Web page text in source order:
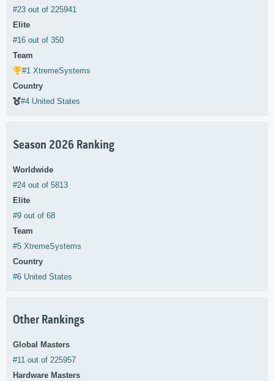
#23 out of 225941
Elite
#16 out of 350
Team
#1 XtremeSystems
Country
#4 United States
Season 2026 Ranking
Worldwide
#24 out of 5813
Elite
#9 out of 68
Team
#5 XtremeSystems
Country
#6 United States
Other Rankings
Global Masters
#11 out of 225957
Hardware Masters